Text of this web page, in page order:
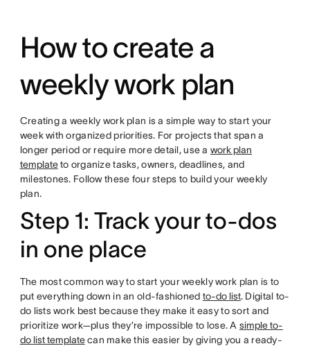
How to create a
weekly work plan
Creating a weekly work plan is a simple way to start your
week with organized priorities. For projects that span a
longer period or require more detail, use a work plan
templateto organize tasks, owners, deadlines, and
milestones. Follow these four steps to build your weekly
plan.
Step 1: Track your to-dos
in one place
The most common way to start your weekly work plan is to
put everything down in an old-fashioned to-do list. Digital to-
do lists work best because they make it easy to sort and
prioritize work—plus they’re impossible to lose. A simple to-
do list templatecan make this easier by giving you a ready-